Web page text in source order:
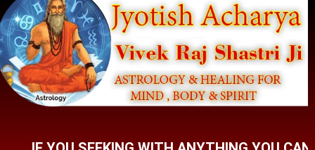
Skip
to
content